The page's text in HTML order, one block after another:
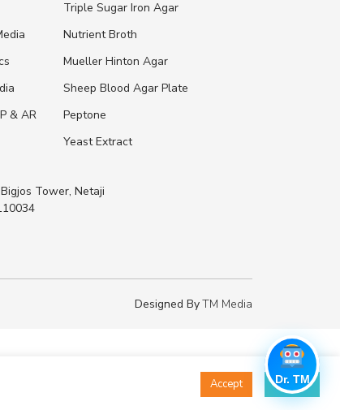
& AR
Triple Sugar Iron Agar
Nutrient Broth
Mueller Hinton Agar
Sheep Blood Agar Plate
Peptone
Yeast Extract
Tower, Netaji
Designed ByTM Media
Accept Decline
Dr. TM